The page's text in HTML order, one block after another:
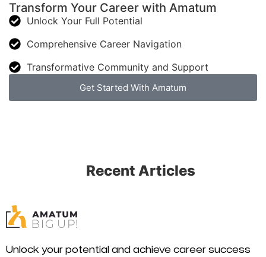
Transform Your Career with Amatum
Unlock Your Full Potential
Comprehensive Career Navigation
Transformative Community and Support
Get Started With Amatum
Recent Articles
Unlock your potential and achieve career success